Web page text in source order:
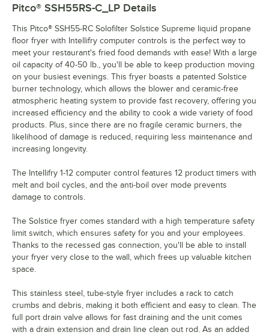
Pitco® SSH55RS-C_LP Details
This Pitco® SSH55-RC Solofilter Solstice Supreme liquid propane
floor fryer with Intellifry computer controls is the perfect way to
meet your restaurant's fried food demands with ease! With a large
oil capacity of 40-50 lb., you'll be able to keep production moving
on your busiest evenings. This fryer boasts a patented Solstice
burner technology, which allows the blower and ceramic-free
atmospheric heating system to provide fast recovery, offering you
increased efficiency and the ability to cook a wide variety of food
products. Plus, since there are no fragile ceramic burners, the
likelihood of damage is reduced, requiring less maintenance and
increasing longevity.
The Intellifry 1-12 computer control features 12 product timers with
melt and boil cycles, and the anti-boil over mode prevents
damage to controls.
The Solstice fryer comes standard with a high temperature safety
limit switch, which ensures safety for you and your employees.
Thanks to the recessed gas connection, you'll be able to install
your fryer very close to the wall, which frees up valuable kitchen
space.
This stainless steel, tube-style fryer includes a rack to catch
crumbs and debris, making it both efficient and easy to clean. The
full port drain valve allows for fast draining and the unit comes
with a drain extension and drain line clean out rod. As an added